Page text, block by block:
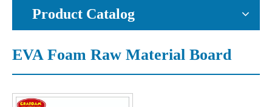
Product Catalog
EVA Foam Raw Material Board